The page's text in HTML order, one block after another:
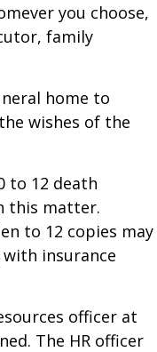
you choose,
family
home to
wishes of the
to 12 death
this matter.
to 12 copies may
insurance
officer at
The HR officer